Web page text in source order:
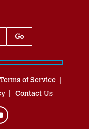
Terms of Service
Contact Us